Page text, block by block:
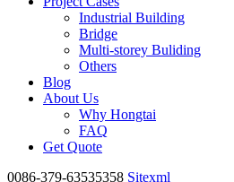
Industrial Building
Bridge
Multi-storey Buliding
Others
Blog
About Us
Why Hongtai
FAQ
Get Quote
0086-379-63535358 Sitexml